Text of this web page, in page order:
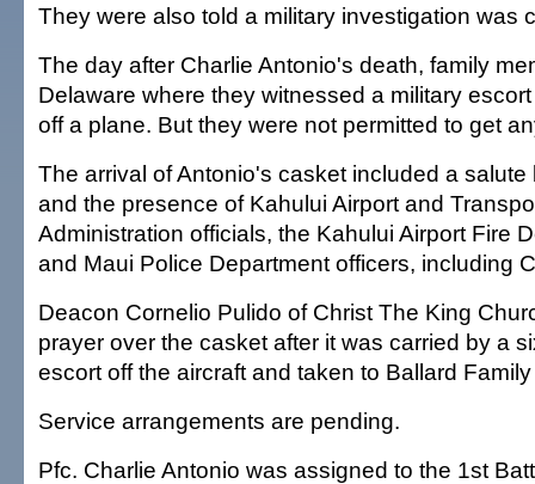
They were also told a military investigation was
The day after Charlie Antonio's death, family
Delaware where they witnessed a military
off a plane. But they were not permitted to get
The arrival of Antonio's casket included a salute
and the presence of Kahului Airport and
Administration officials, the Kahului Airport Fire
and Maui Police Department officers, including
Deacon Cornelio Pulido of Christ The King
prayer over the casket after it was carried by a
escort off the aircraft and taken to Ballard
Service arrangements are pending.
Pfc. Charlie Antonio was assigned to the 1st